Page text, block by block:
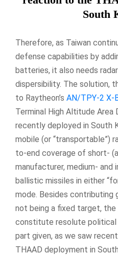
South
Therefore, as Taiwan
defense capabilities by
batteries, it also needs
dispersibility. The solution,
to Raytheon’s AN/TPY-2 X-
Terminal High Altitude
recently deployed in South
mobile (or “transportable”)
to-end coverage of short-
manufacturer, medium- and
ballistic missiles in either
mode. Besides contributing
not being a fixed target,
constitute resolute political
part given, as we saw
THAAD deployment in